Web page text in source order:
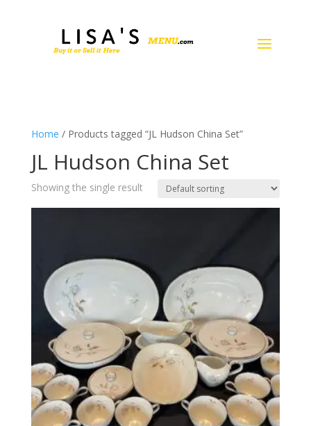
Home / Products tagged “JL Hudson China Set”
JL Hudson China Set
Showing the single result